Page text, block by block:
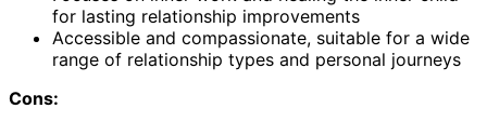
for lasting relationship improvements
Accessible and compassionate, suitable for a wide
range of relationship types and personal journeys
Cons: